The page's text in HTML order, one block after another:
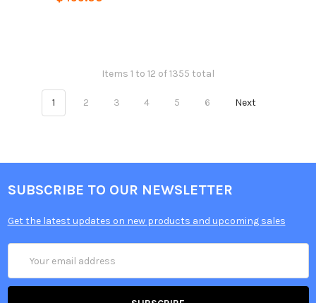
Items 1 to 12 of 1355 total
1 2 3 4 5 6 Next
SUBSCRIBE TO OUR NEWSLETTER
Get the latest updates on new products and upcoming sales
Address